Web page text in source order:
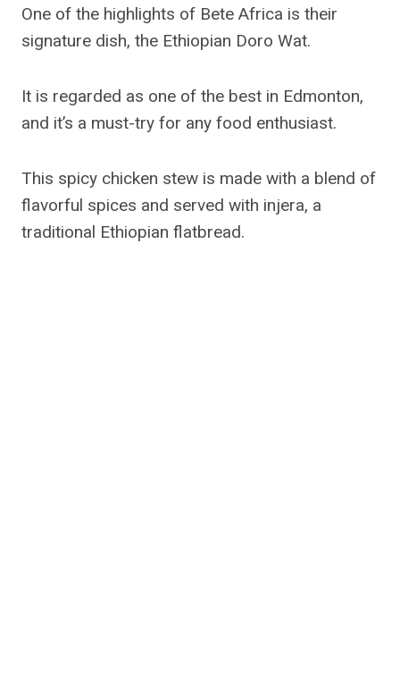
One of the highlights of Bete Africa is their
signature dish, the Ethiopian Doro Wat.
It is regarded as one of the best in Edmonton,
and it’s a must-try for any food enthusiast.
This spicy chicken stew is made with a blend of
flavorful spices and served with injera, a
traditional Ethiopian flatbread.